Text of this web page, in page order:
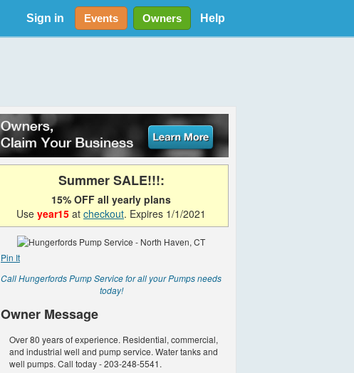
Sign in Events Owners Help
Summer SALE!!!:
15% OFF all yearly plans
Use year15 at checkout. Expires 1/1/2021
Pin It
Call Hungerfords Pump Service for all your Pumps needs
today!
Owner Message
Over 80 years of experience. Residential, commercial,
and industrial well and pump service. Water tanks and
well pumps. Call today - 203-248-5541.